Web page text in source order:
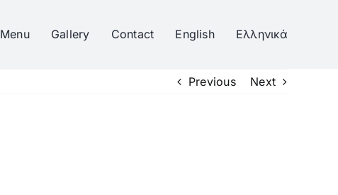
Menu Gallery Contact English Ελληνικά
Previous Next